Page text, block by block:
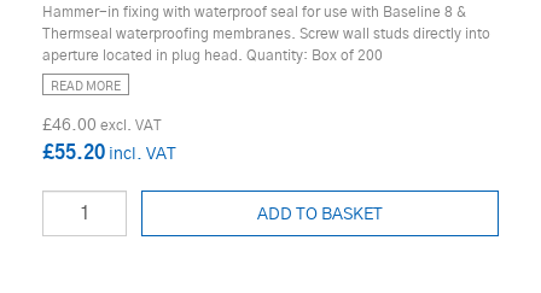
Hammer-in fixing with waterproof seal for use with Baseline 8 &
Thermseal waterproofing membranes. Screw wall studs directly into
aperture located in plug head. Quantity: Box of 200
READ MORE
£46.00
£55.20
ADD TO BASKET